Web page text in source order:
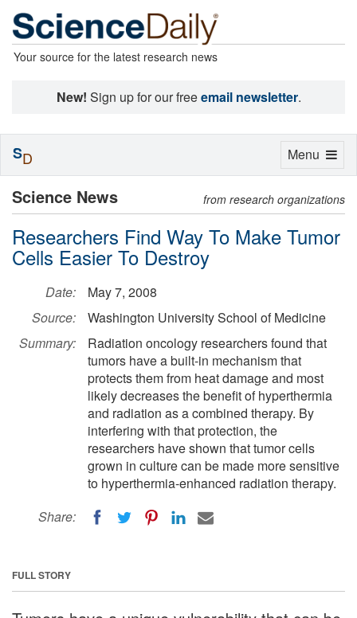
Your source for the latest research news
New! Sign up for our freeemail newsletter.
Science News from research organizations
Researchers Find Way To Make Tumor
Cells Easier To Destroy
Date:
May 7, 2008
Source:
Washington University School of Medicine
Summary:
Radiation oncology researchers found that
tumors have a built-in mechanism that
protects them from heat damage and most
likely decreases the benefit of hyperthermia
and radiation as a combined therapy. By
interfering with that protection, the
researchers have shown that tumor cells
grown in culture can be made more sensitive
to hyperthermia-enhanced radiation therapy.
Share:
FULL STORY
Toggle
Menu
SD